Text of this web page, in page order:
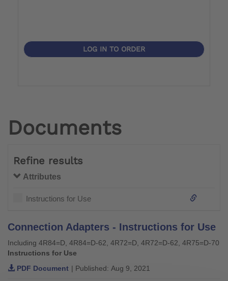
LOG IN TO ORDER
Documents
Refine results
Attributes
Instructions for Use
Connection Adapters - Instructions for Use
Including 4R84=D, 4R84=D-62, 4R72=D, 4R72=D-62, 4R75=D-70
Instructions for Use
PDF Document | Published: Aug 9, 2021